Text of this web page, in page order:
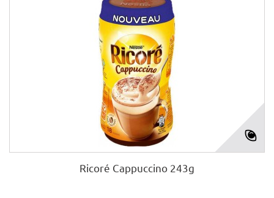
Ricoré Cappuccino 243g